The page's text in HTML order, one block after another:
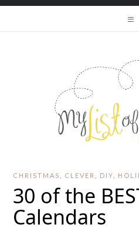
CHRISTMAS CLEVER DIY
30 of the
Calendars